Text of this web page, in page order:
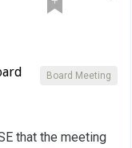
Board Meeting
that the meeting